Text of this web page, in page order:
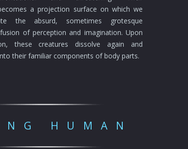
a projection surface on which we
the absurd, sometimes grotesque
of perception and imagination. Upon
these creatures dissolve again and
their familiar components of body parts.
HUMAN